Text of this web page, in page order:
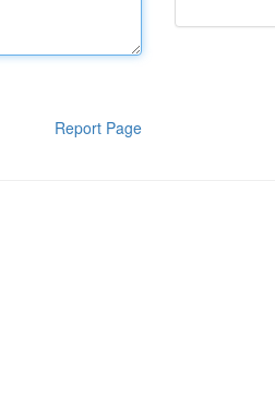
Report Page